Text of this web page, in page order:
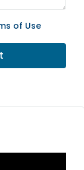
of Use